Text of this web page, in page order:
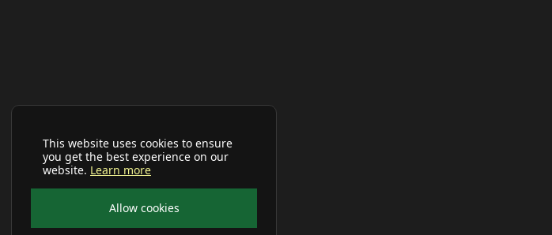
This website uses cookies to ensure
you get the best experience on our
website. Learn more
Allow cookies